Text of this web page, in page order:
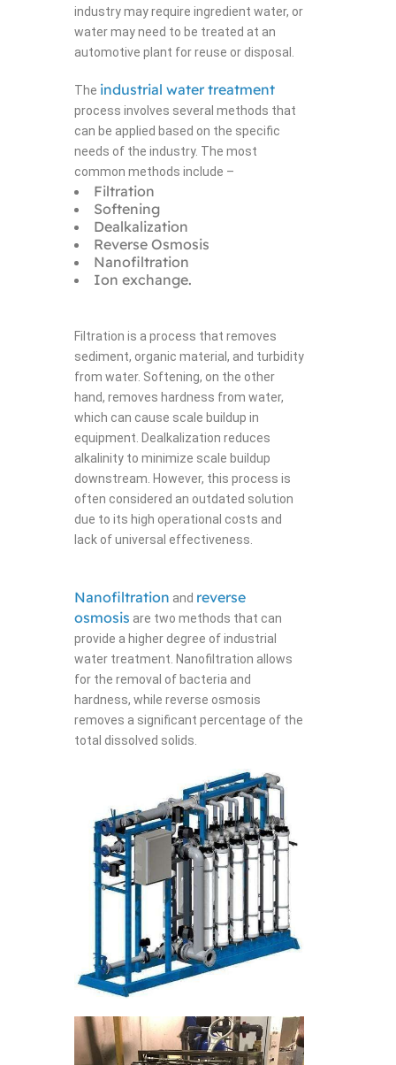
industry may require ingredient water, or
water may need to be treated at an
automotive plant for reuse or disposal.
The industrial water treatment
process involves several methods that
can be applied based on the specific
needs of the industry. The most
common methods include –
Filtration
Softening
Dealkalization
Reverse Osmosis
Nanofiltration
Ion exchange.
Filtration is a process that removes
sediment, organic material, and turbidity
from water. Softening, on the other
hand, removes hardness from water,
which can cause scale buildup in
equipment. Dealkalization reduces
alkalinity to minimize scale buildup
downstream. However, this process is
often considered an outdated solution
due to its high operational costs and
lack of universal effectiveness.
Nanofiltration and reverse
osmosis are two methods that can
provide a higher degree of industrial
water treatment. Nanofiltration allows
for the removal of bacteria and
hardness, while reverse osmosis
removes a significant percentage of the
total dissolved solids.